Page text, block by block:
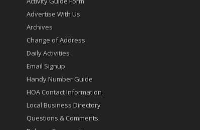
Advertise With Us
Archives
Change of Address
Daily Activities
Email Signup
Handy Number Guide
HOA Contact Information
Local Business Directory
Questions & Comments